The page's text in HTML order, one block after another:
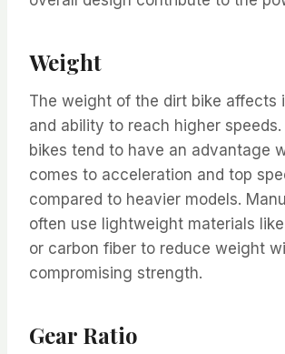
Weight
The weight of the dirt bike affects
and ability to reach higher
bikes tend to have an advantage
comes to acceleration and top
compared to heavier models.
often use lightweight materials
or carbon fiber to reduce weight
compromising strength.
Gear Ratio